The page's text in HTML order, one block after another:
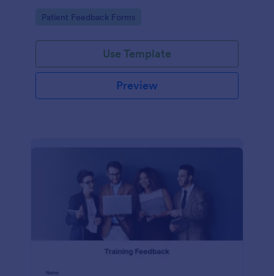
Go to Category:
Patient Feedback Forms
Use Template
Preview